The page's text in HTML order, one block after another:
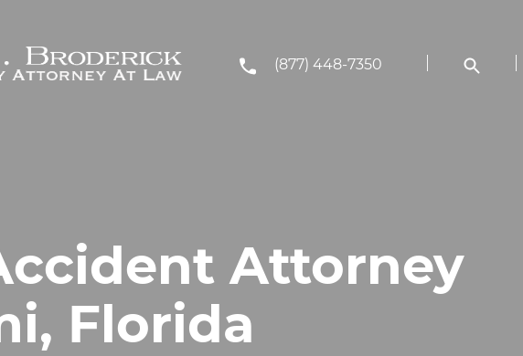
(877) 448-7350
Attorney
Florida